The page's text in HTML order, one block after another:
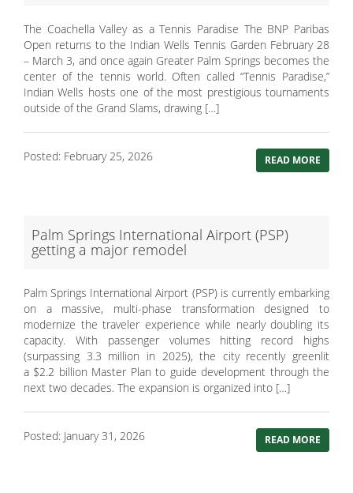
The Coachella Valley as a Tennis Paradise The BNP Paribas
Open returns to the Indian Wells Tennis Garden February 28
– March 3, and once again Greater Palm Springs becomes the
center of the tennis world. Often called “Tennis Paradise,”
Indian Wells hosts one of the most prestigious tournaments
outside of the Grand Slams, drawing […]
Posted: February 25, 2026 READ MORE
Palm Springs International Airport (PSP)
getting a major remodel
Palm Springs International Airport (PSP) is currently embarking
on a massive, multi-phase transformation designed to
modernize the traveler experience while nearly doubling its
capacity. With passenger volumes hitting record highs
(surpassing 3.3 million in 2025), the city recently greenlit
a $2.2 billion Master Plan to guide development through the
next two decades. The expansion is organized into […]
Posted: January 31, 2026 READ MORE